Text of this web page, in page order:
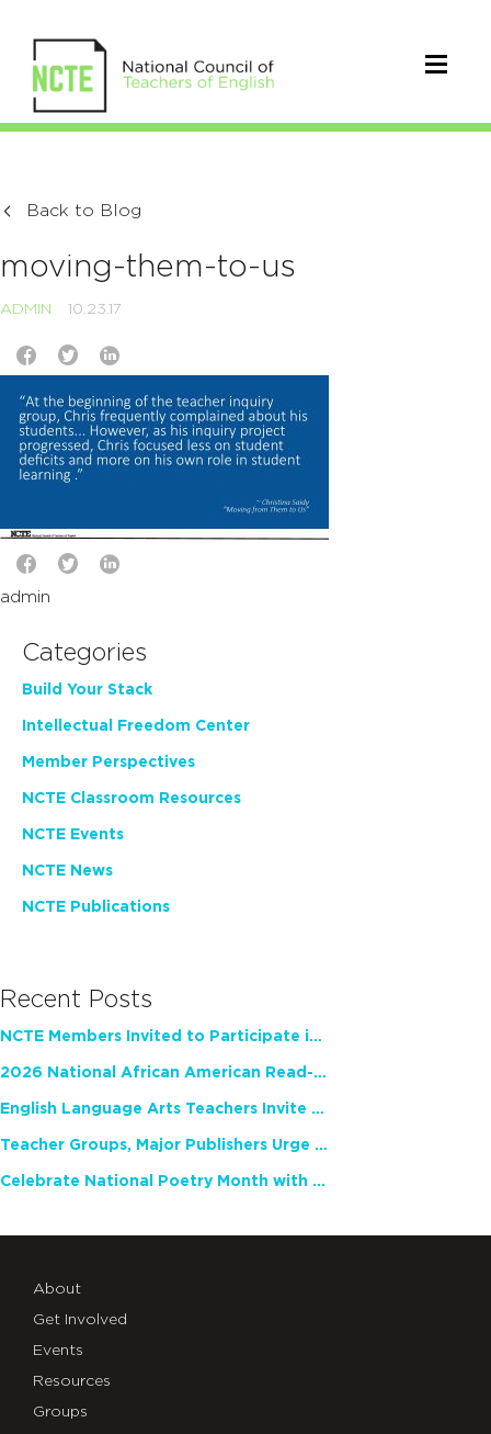
Back to Blog
moving-them-to-us
ADMIN 10.23.17
admin
Categories
Build Your Stack
Intellectual Freedom Center
Member Perspectives
NCTE Classroom Resources
NCTE Events
NCTE News
NCTE Publications
Recent Posts
NCTE Members Invited to Participate in Study of Teacher Experience
2026 National African American Read-In Receives High Marks
English Language Arts Teachers Invite Feedback on Working Framework for Responsible AI Use in Classrooms and Schools
Teacher Groups, Major Publishers Urge Lawmakers to Protect Freedom to Read
Celebrate National Poetry Month with NCTE
About
Get Involved
Events
Resources
Groups